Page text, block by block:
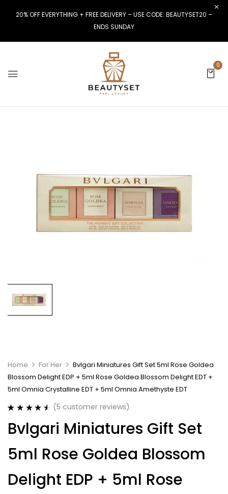
20% OFF EVERYTHING + FREE DELIVERY – USE CODE: BEAUTYSET20 –
ENDS SUNDAY
0
Home For Her
Bvlgari Miniatures Gift Set 5ml Rose Goldea
Blossom Delight EDP + 5ml Rose Goldea Blossom Delight EDT +
5ml Omnia Crystalline EDT + 5ml Omnia Amethyste EDT
out of 5
based on
ratings
(5 customer reviews)
Bvlgari Miniatures Gift Set
5ml Rose Goldea Blossom
Delight EDP + 5ml Rose